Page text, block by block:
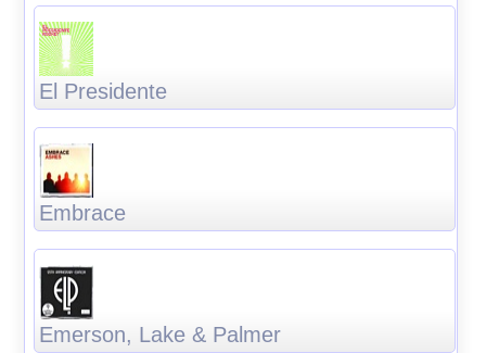
El Presidente
Embrace
Emerson, Lake & Palmer